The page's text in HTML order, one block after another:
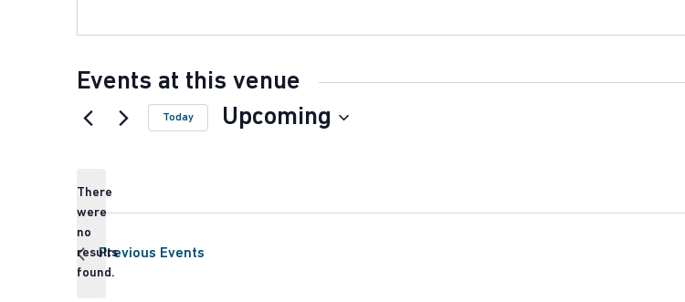
Events at this venue
There
were
no
results
found.
Today Upcoming
Previous Events